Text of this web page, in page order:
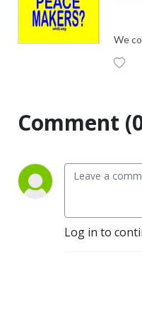
We
Comment
Log in to